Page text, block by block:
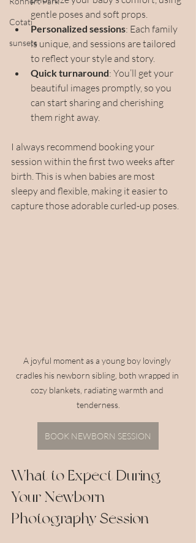
Cotati
sunsets
gentle poses and soft props.
Personalized sessions: Each family
is unique, and sessions are tailored
to reflect your style and story.
Quick turnaround: You’ll get your
beautiful images promptly, so you
can start sharing and cherishing
them right away.
I always recommend booking your
session within the first two weeks after
birth. This is when babies are most
sleepy and flexible, making it easier to
capture those adorable curled-up poses.
A joyful moment as a young boy lovingly
cradles his newborn sibling, both wrapped in
cozy blankets, radiating warmth and
tenderness.
BOOK NEWBORN SESSION
What to Expect During
Your Newborn
Photography Session